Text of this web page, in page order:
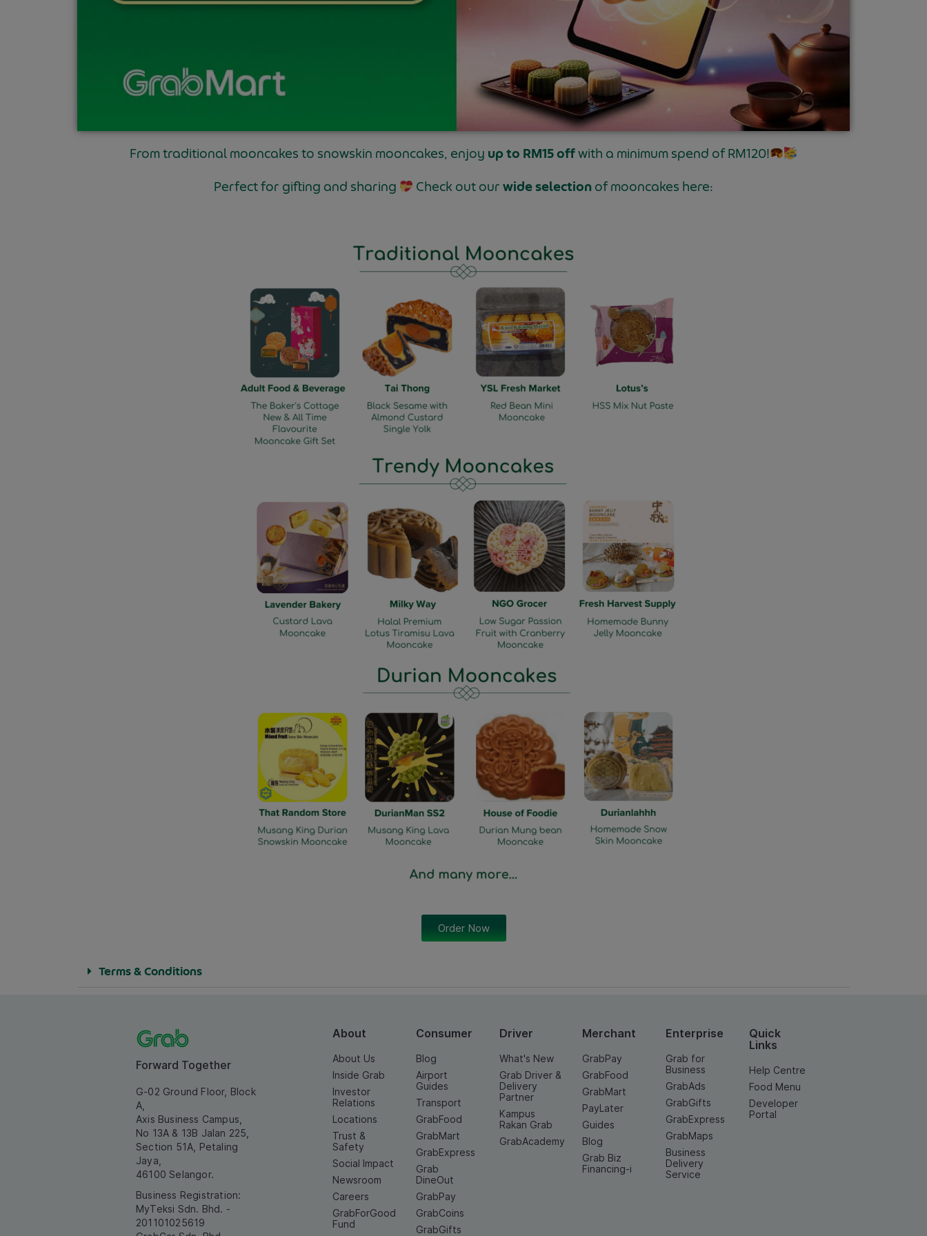
From traditional mooncakes to snowskin mooncakes, enjoy up to RM15 offwith a minimum spend of RM120!
Perfect for gifting and sharing
Check out ourwide selectionof mooncakes here:
Order Now
Terms & Conditions
Forward Together
G-02 Ground Floor, Block
A,
Axis Business Campus,
No 13A & 13B Jalan 225,
Section 51A, Petaling
Jaya,
46100 Selangor.
Business Registration:
MyTeksi Sdn. Bhd. -
201101025619
About
About Us
Inside Grab
Investor
Relations
Locations
Trust &
Safety
Social Impact
Newsroom
Careers
GrabForGood
Fund
Consumer
Blog
Airport
Guides
Transport
GrabFood
GrabMart
GrabExpress
Grab
DineOut
GrabPay
GrabCoins
GrabGifts
Driver
What's New
Grab Driver &
Delivery
Partner
Kampus
Rakan Grab
GrabAcademy
Merchant
GrabPay
GrabFood
GrabMart
PayLater
Guides
Blog
Grab Biz
Financing-i
Enterprise
Grab for
Business
GrabAds
GrabGifts
GrabExpress
GrabMaps
Business
Delivery
Service
Quick
Links
Help Centre
Food Menu
Developer
Portal